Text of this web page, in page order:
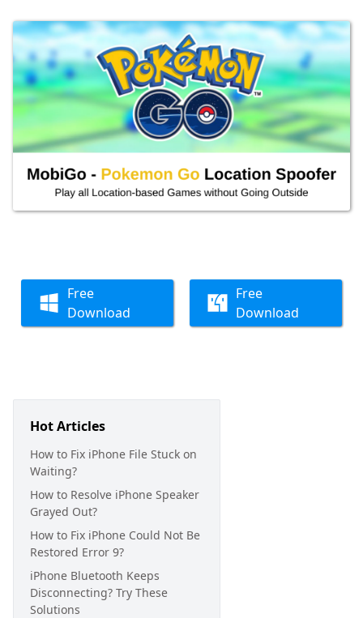
Free
Download
Free
Download
Hot Articles
How to Fix iPhone File Stuck on
Waiting?
How to Resolve iPhone Speaker
Grayed Out?
How to Fix iPhone Could Not Be
Restored Error 9?
iPhone Bluetooth Keeps
Disconnecting? Try These
Solutions